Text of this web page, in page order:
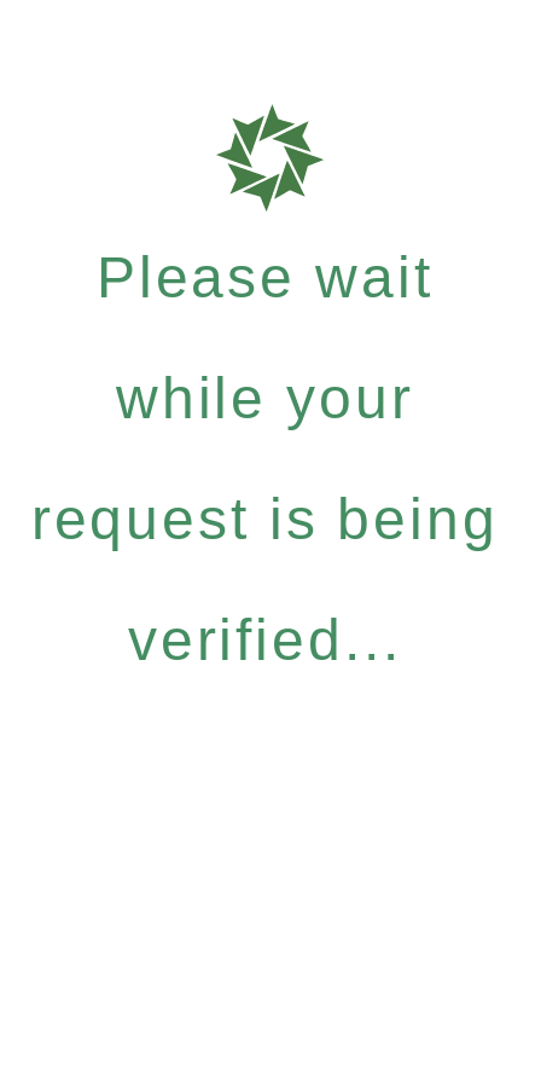
Please wait
while your
request is being
verified...